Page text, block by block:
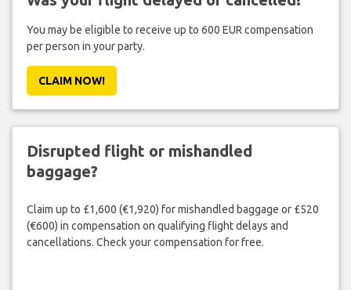
You may be eligible to receive up to 600 EUR compensation
per person in your party.
CLAIM NOW!
Disrupted flight or mishandled
baggage?
Claim up to £1,600 (€1,920) for mishandled baggage or £520
(€600) in compensation on qualifying flight delays and
cancellations. Check your compensation for free.